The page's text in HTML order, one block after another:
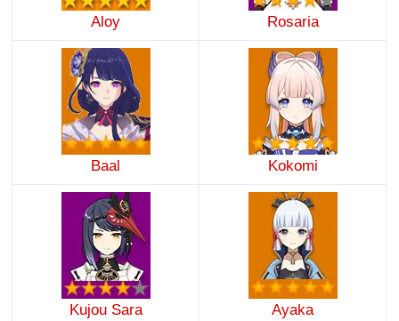
Aloy Rosaria
Baal Kokomi
Kujou Sara Ayaka